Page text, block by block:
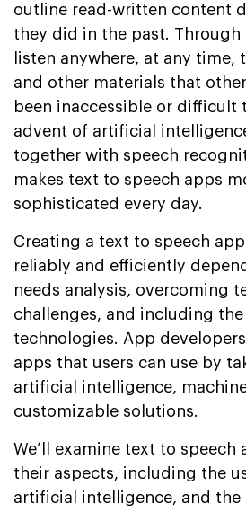
outline read-written content
they did in the past. Through
listen anywhere, at any time,
and other materials that
been inaccessible or difficult
advent of artificial
together with speech
makes text to speech apps
sophisticated every day.
Creating a text to speech
reliably and efficiently
needs analysis, overcoming
challenges, and including
technologies. App
apps that users can use by
artificial intelligence,
customizable solutions.
We’ll examine text to speech
their aspects, including the
artificial intelligence, and the